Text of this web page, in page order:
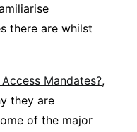
there are whilst
Mandates?,
they are
of the major